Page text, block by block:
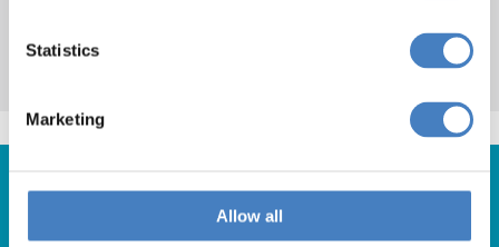
Statistics
Marketing
Allow all
for seaside getaways and longer stays.